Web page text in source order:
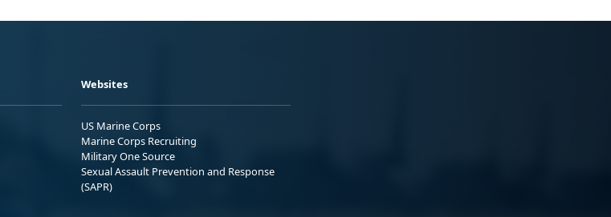
Websites
US Marine Corps
Marine Corps Recruiting
Military One Source
Sexual Assault Prevention and Response
(SAPR)